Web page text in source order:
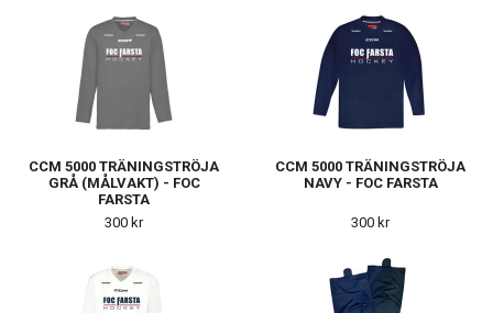
CCM 5000 TRÄNINGSTRÖJA
GRÅ (MÅLVAKT) - FOC
FARSTA
300 kr
CCM 5000 TRÄNINGSTRÖJA
NAVY - FOC FARSTA
300 kr